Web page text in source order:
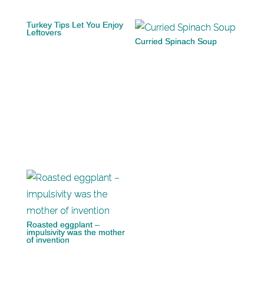
Turkey Tips Let You Enjoy
Leftovers
Curried Spinach Soup
Roasted eggplant –
impulsivity was the mother
of invention